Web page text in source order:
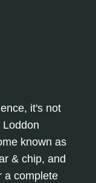
it's not
Loddon
known as
& chip, and
a complete